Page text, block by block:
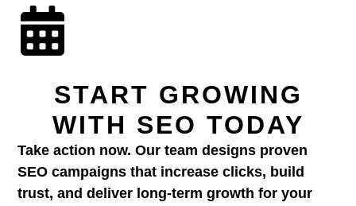
START GROWING
WITH SEO TODAY
Take action now. Our team designs proven
SEO campaigns that increase clicks, build
trust, and deliver long-term growth for your